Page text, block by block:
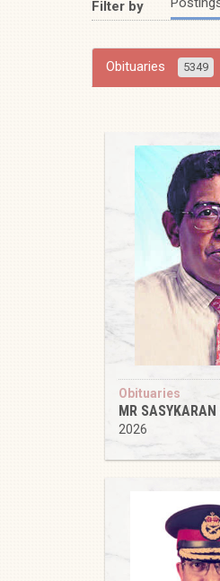
Filter by
Obituaries 5349
Obituaries
MR
2026